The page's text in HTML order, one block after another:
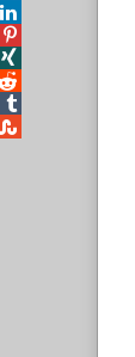



